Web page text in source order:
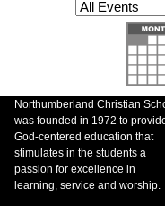
Northumberland Christian
was founded in 1972 to
God-centered education that
stimulates in the students a
passion for excellence in
learning, service and worship.